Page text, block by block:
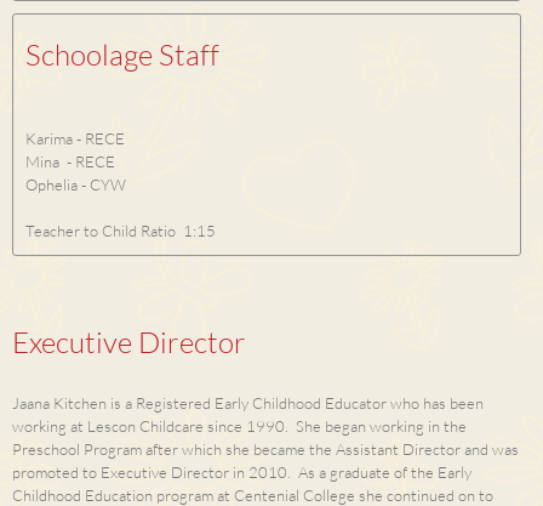
Schoolage Staff
Karima - RECE
Mina - RECE
Ophelia - CYW
Teacher to Child Ratio 1:15
Executive Director
Jaana Kitchen is a Registered Early Childhood Educator who has been
working at Lescon Childcare since 1990. She began working in the
Preschool Program after which she became the Assistant Director and was
promoted to Executive Director in 2010. As a graduate of the Early
Childhood Education program at Centenial College she continued on to